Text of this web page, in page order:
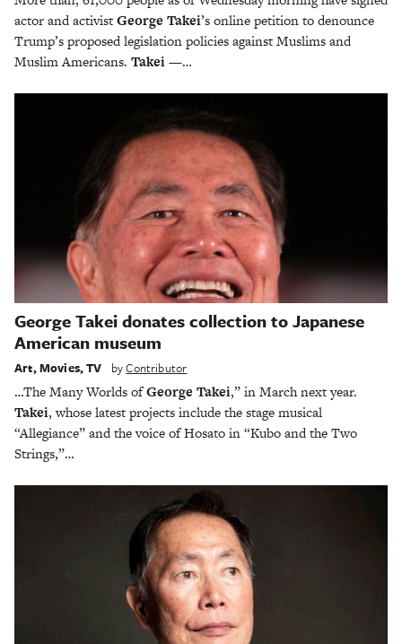
actor and activistGeorge Takei’s online petition to denounce
Trump’s proposed legislation policies against Muslims and
Muslim Americans. Takei—…
George Takei donates collection to Japanese
American museum
Art,Movies,TV byContributor
…The Many Worlds ofGeorge Takei,” in March next year.
Takei, whose latest projects include the stage musical
“Allegiance” and the voice of Hosato in “Kubo and the Two
Strings,”…